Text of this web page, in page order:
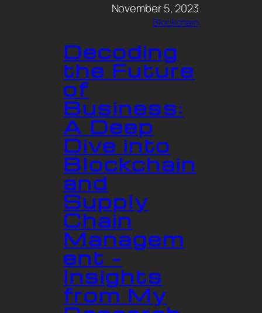
November 5, 2023
Blockchain
Decoding
the Future
of
Business:
A Deep
Dive into
Blockchain
and
Supply
Chain
Managem
ent –
Insights
from My